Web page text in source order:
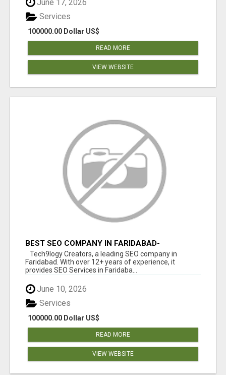
June 17, 2026
100000.00 Dollar US$
Services
READ MORE
VIEW WEBSITE
BEST SEO COMPANY IN FARIDABAD-
TECH9LOGY CREATORS
Tech9logy Creators, a leading SEO company in
Faridabad. With over 12+ years of experience, it
provides SEO Services in Faridaba...
June 10, 2026
100000.00 Dollar US$
Services
READ MORE
VIEW WEBSITE